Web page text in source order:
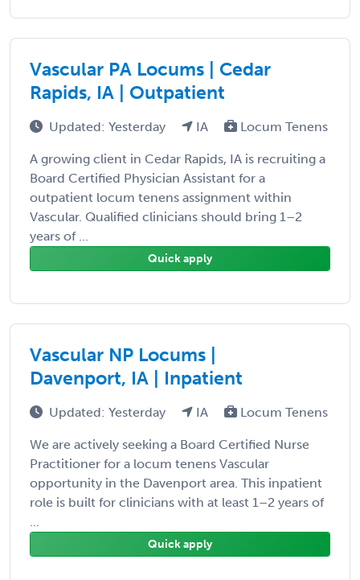
Vascular PA Locums | Cedar
Rapids, IA | Outpatient
Updated: Yesterday IA Locum Tenens
A growing client in Cedar Rapids, IA is recruiting a
Board Certified Physician Assistant for a
outpatient locum tenens assignment within
Vascular. Qualified clinicians should bring 1–2
years of ...
Quick apply
Vascular NP Locums |
Davenport, IA | Inpatient
Updated: Yesterday IA Locum Tenens
We are actively seeking a Board Certified Nurse
Practitioner for a locum tenens Vascular
opportunity in the Davenport area. This inpatient
role is built for clinicians with at least 1–2 years of
...
Quick apply